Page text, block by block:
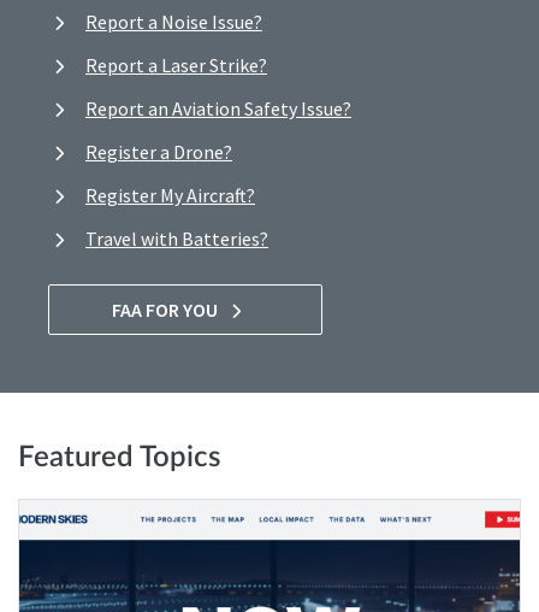
Report a Noise Issue?
Report a Laser Strike?
Report an Aviation Safety Issue?
Register a Drone?
Register My Aircraft?
Travel with Batteries?
FAA FOR YOU
Featured Topics